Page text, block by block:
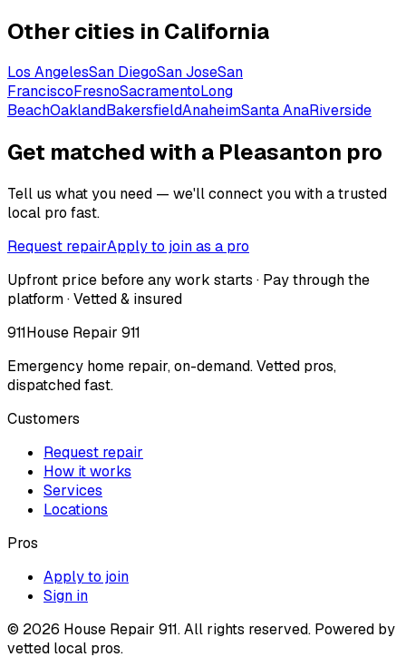
Other cities in California
Los AngelesSan DiegoSan JoseSan
FranciscoFresnoSacramentoLong
BeachOaklandBakersfieldAnaheimSanta AnaRiverside
Get matched with a Pleasanton pro
Tell us what you need — we'll connect you with a trusted
local pro fast.
Request repairApply to join as a pro
Upfront price before any work starts · Pay through the
platform · Vetted & insured
911House Repair 911
Emergency home repair, on-demand. Vetted pros,
dispatched fast.
Customers
Request repair
How it works
Services
Locations
Pros
Apply to join
Sign in
© 2026 House Repair 911. All rights reserved. Powered by
vetted local pros.